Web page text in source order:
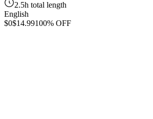
2.5h total length
English
$0$14.99100% OFF